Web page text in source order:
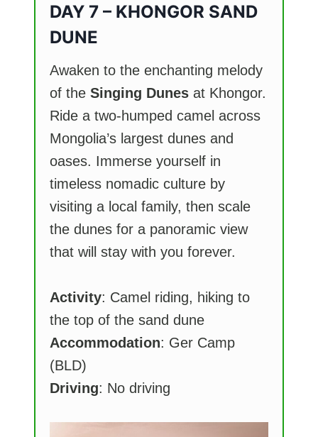
DAY 7 – KHONGOR SAND
DUNE
Awaken to the enchanting melody
of the Singing Dunes at Khongor.
Ride a two-humped camel across
Mongolia’s largest dunes and
oases. Immerse yourself in
timeless nomadic culture by
visiting a local family, then scale
the dunes for a panoramic view
that will stay with you forever.
Activity: Camel riding, hiking to
the top of the sand dune
Accommodation: Ger Camp
(BLD)
Driving: No driving